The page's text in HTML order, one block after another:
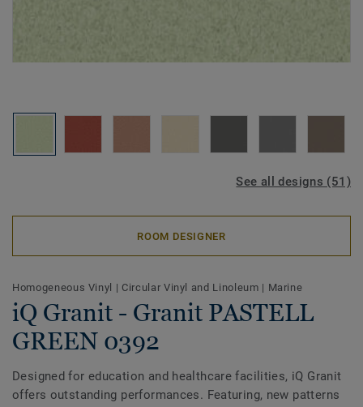
See all designs (51)
ROOM DESIGNER
Homogeneous Vinyl | Circular Vinyl and Linoleum | Marine
iQ Granit - Granit PASTELL
GREEN 0392
Designed for education and healthcare facilities, iQ Granit
offers outstanding performances. Featuring, new patterns